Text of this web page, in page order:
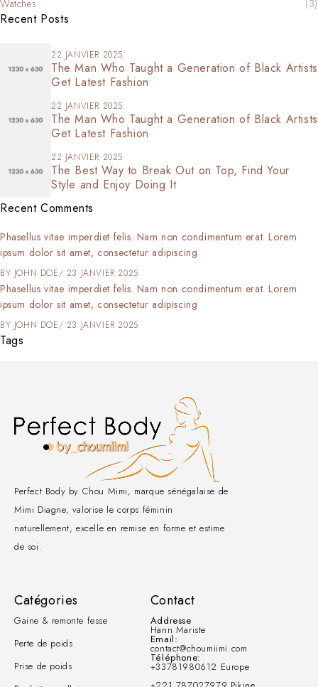
Watches
(3)
Recent Posts
22 JANVIER 2025
The Man Who Taught a Generation of Black Artists
Get Latest Fashion
22 JANVIER 2025
The Man Who Taught a Generation of Black Artists
Get Latest Fashion
22 JANVIER 2025
The Best Way to Break Out on Top, Find Your
Style and Enjoy Doing It
Recent Comments
Phasellus vitae imperdiet felis. Nam non condimentum erat. Lorem
ipsum dolor sit amet, consectetur adipiscing
BY JOHN DOE 23 JANVIER 2025
Phasellus vitae imperdiet felis. Nam non condimentum erat. Lorem
ipsum dolor sit amet, consectetur adipiscing
BY JOHN DOE 23 JANVIER 2025
Tags
Perfect Body by Chou Mimi, marque sénégalaise de
Mimi Diagne, valorise le corps féminin
naturellement, excelle en remise en forme et estime
de soi.
Catégories
Gaine & remonte fesse
Perte de poids
Prise de poids
Contact
Addresse
Hann Mariste
Email:
contact@choumiimi.com
Téléphone:
+33781980612 Europe